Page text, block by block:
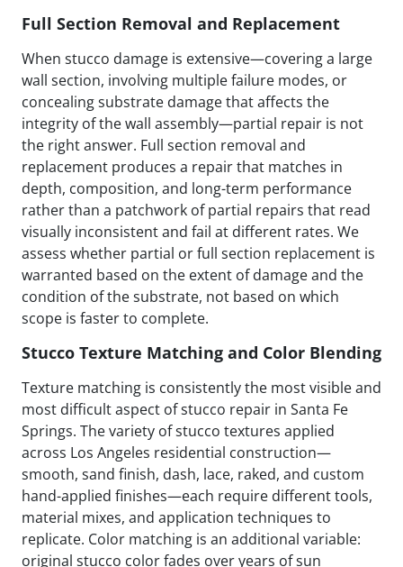
Full Section Removal and Replacement
When stucco damage is extensive—covering a large
wall section, involving multiple failure modes, or
concealing substrate damage that affects the
integrity of the wall assembly—partial repair is not
the right answer. Full section removal and
replacement produces a repair that matches in
depth, composition, and long-term performance
rather than a patchwork of partial repairs that read
visually inconsistent and fail at different rates. We
assess whether partial or full section replacement is
warranted based on the extent of damage and the
condition of the substrate, not based on which
scope is faster to complete.
Stucco Texture Matching and Color Blending
Texture matching is consistently the most visible and
most difficult aspect of stucco repair in Santa Fe
Springs. The variety of stucco textures applied
across Los Angeles residential construction—
smooth, sand finish, dash, lace, raked, and custom
hand-applied finishes—each require different tools,
material mixes, and application techniques to
replicate. Color matching is an additional variable:
original stucco color fades over years of sun